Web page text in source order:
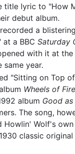
title lyric to "How
debut album.
recorded a
at a BBC Saturday
with it at
same year.
"Sitting on Top
Wheels of Fire
album Good
The song,
Howlin' Wolf's
classic